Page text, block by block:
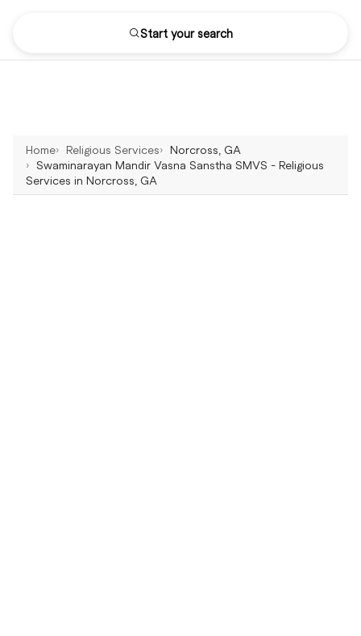
Start your search
Home Religious Services
Norcross, GA
Swaminarayan Mandir Vasna Sanstha SMVS - Religious
Services in Norcross, GA